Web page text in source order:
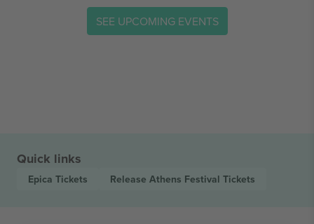
SEE UPCOMING EVENTS
Quick links
Epica Tickets Release Athens Festival Tickets